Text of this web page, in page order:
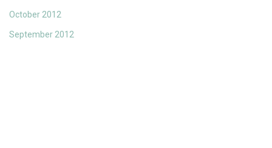
October 2012
September 2012